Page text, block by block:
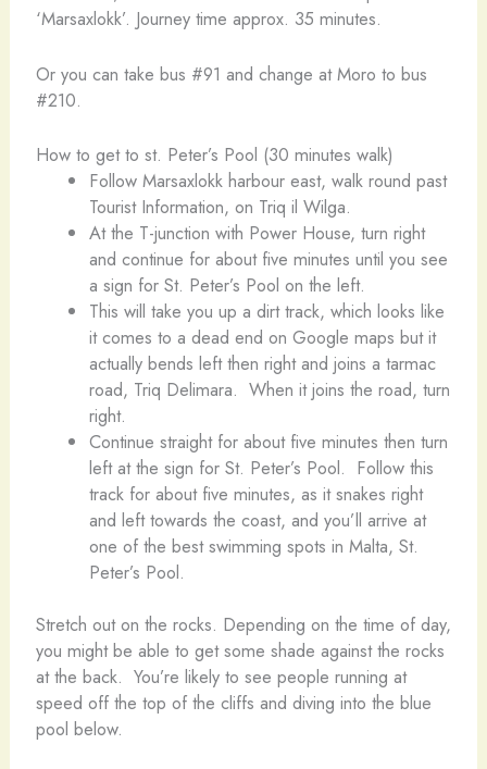
‘Marsaxlokk’. Journey time approx. 35 minutes.
Or you can take bus #91 and change at Moro to bus
#210.
How to get to st. Peter’s Pool (30 minutes walk)
Follow Marsaxlokk harbour east, walk round past
Tourist Information, on Triq il Wilga.
At the T-junction with Power House, turn right
and continue for about five minutes until you see
a sign for St. Peter’s Pool on the left.
This will take you up a dirt track, which looks like
it comes to a dead end on Google maps but it
actually bends left then right and joins a tarmac
road, Triq Delimara. When it joins the road, turn
right.
Continue straight for about five minutes then turn
left at the sign for St. Peter’s Pool. Follow this
track for about five minutes, as it snakes right
and left towards the coast, and you’ll arrive at
one of the best swimming spots in Malta, St.
Peter’s Pool.
Stretch out on the rocks. Depending on the time of day,
you might be able to get some shade against the rocks
at the back. You’re likely to see people running at
speed off the top of the cliffs and diving into the blue
pool below.